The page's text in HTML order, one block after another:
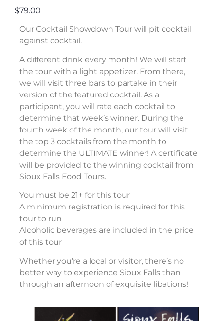
$79.00
Our Cocktail Showdown Tour will pit cocktail
against cocktail.
A different drink every month! We will start
the tour with a light appetizer. From there,
we will visit three bars to partake in their
version of the featured cocktail. As a
participant, you will rate each cocktail to
determine that week’s winner. During the
fourth week of the month, our tour will visit
the top 3 cocktails from the month to
determine the ULTIMATE winner! A certificate
will be provided to the winning cocktail from
Sioux Falls Food Tours.
You must be 21+ for this tour
A minimum registration is required for this
tour to run
Alcoholic beverages are included in the price
of this tour
Whether you’re a local or visitor, there’s no
better way to experience Sioux Falls than
through an afternoon of exquisite libations!